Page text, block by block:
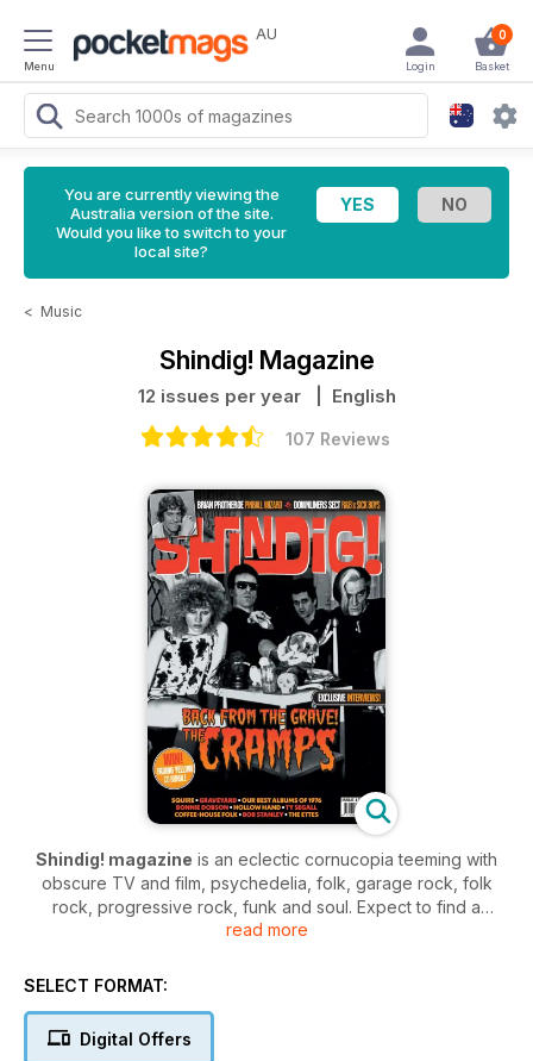
Menu
AU 0
Basket
Login
You are currently viewing the
Australia version of the site.
Would you like to switch to your
local site?
< Music
Shindig! Magazine
12 issues per year | English
107 Reviews
Shindig! magazine is an eclectic cornucopia teeming with
obscure TV and film, psychedelia, folk, garage rock, folk
rock, progressive rock, funk and soul. Expect to find a
treasure trove of intriguing tales in the magazine teeming with
forefathers of modern music. Join the community and enjoy a
magazine teaming with the glories of 60’s and 70’s music,
read more
SELECT FORMAT:
Digital Offers